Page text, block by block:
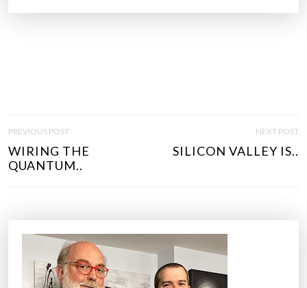
O
S
T
PREVIOUS POST
WIRING THE
QUANTUM..
NEXT POST
SILICON VALLEY IS..